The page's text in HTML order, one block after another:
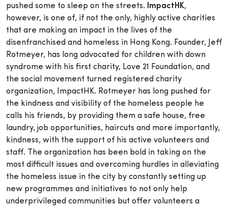
pushed some to sleep on the streets.
ImpactHK,
however, is one of, if not the only, highly active charities
that are making an impact in the lives of the
disenfranchised and homeless in Hong Kong. Founder, Jeff
Rotmeyer, has long advocated for children with down
syndrome with his first charity, Love 21 Foundation, and
the social movement turned registered charity
organization, ImpactHK. Rotmeyer has long pushed for
the kindness and visibility of the homeless people he
calls his friends, by providing them a safe house, free
laundry, job opportunities, haircuts and more importantly,
kindness, with the support of his active volunteers and
staff. The organization has been bold in taking on the
most difficult issues and overcoming hurdles in alleviating
the homeless issue in the city by constantly setting up
new programmes and initiatives to not only help
underprivileged communities but offer volunteers a